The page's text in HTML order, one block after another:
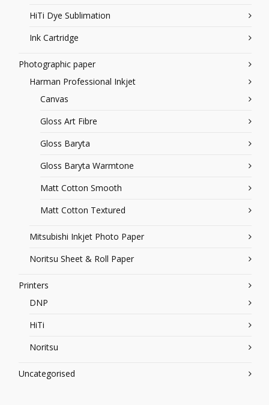
HiTi Dye Sublimation
Ink Cartridge
Photographic paper
Harman Professional Inkjet
Canvas
Gloss Art Fibre
Gloss Baryta
Gloss Baryta Warmtone
Matt Cotton Smooth
Matt Cotton Textured
Mitsubishi Inkjet Photo Paper
Noritsu Sheet & Roll Paper
Printers
DNP
HiTi
Noritsu
Uncategorised